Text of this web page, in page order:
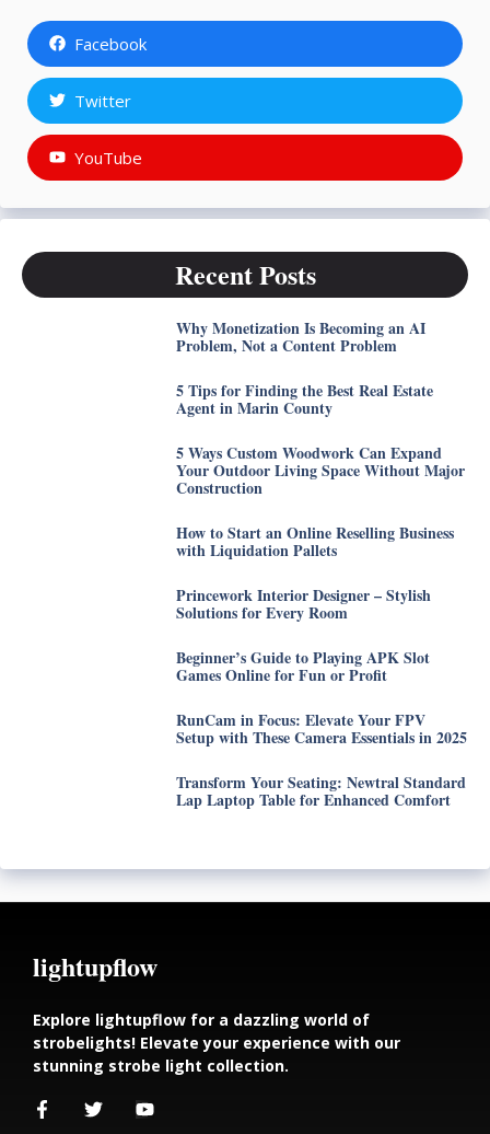
Facebook
Twitter
YouTube
Recent Posts
Why Monetization Is Becoming an AI
Problem, Not a Content Problem
5 Tips for Finding the Best Real Estate
Agent in Marin County
5 Ways Custom Woodwork Can Expand
Your Outdoor Living Space Without Major
Construction
How to Start an Online Reselling Business
with Liquidation Pallets
Princework Interior Designer – Stylish
Solutions for Every Room
Beginner’s Guide to Playing APK Slot
Games Online for Fun or Profit
RunCam in Focus: Elevate Your FPV
Setup with These Camera Essentials in 2025
Transform Your Seating: Newtral Standard
Lap Laptop Table for Enhanced Comfort
lightupflow
Explore lightupflow for a dazzling world of
strobelights! Elevate your experience with our
stunning strobe light collection.